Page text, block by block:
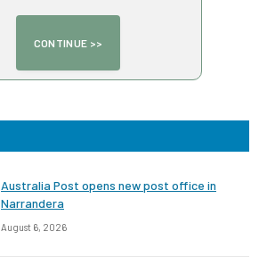
Australia Post opens new post office in
Narrandera
August 6, 2026